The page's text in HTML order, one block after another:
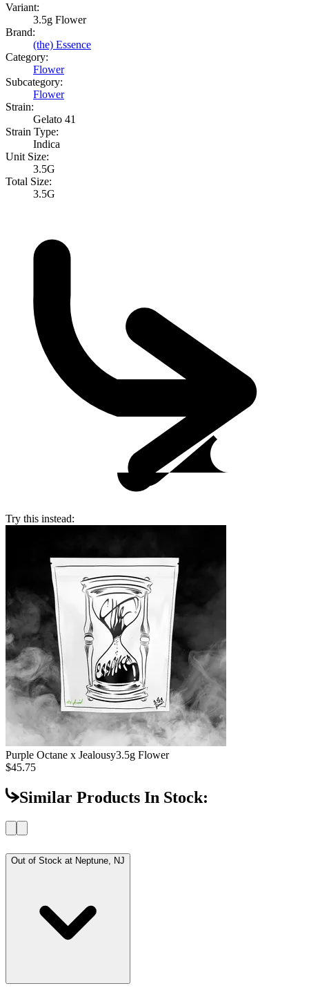
Variant:
3.5g Flower
Brand:
(the) Essence
Category:
Flower
Subcategory:
Flower
Strain:
Gelato 41
Strain Type:
Indica
Unit Size:
3.5G
Total Size:
3.5G
Try this instead:
Purple Octane x Jealousy3.5g Flower
$45.75
Similar Products In Stock:
Out of Stock at Neptune, NJ